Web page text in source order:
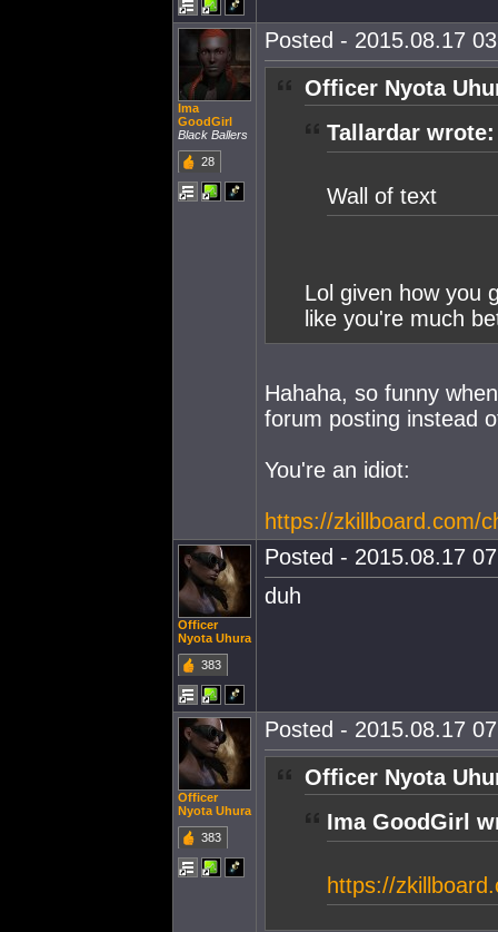
Ima
GoodGirl
Black Ballers
28
Posted - 2015.08.17
Officer Nyota
Tallardar wrote:
Wall of text
Lol given how you
like you're much
Hahaha, so funny
forum posting instead
You're an idiot:
https://zkillboard.com/
Officer
Nyota Uhura
383
Posted - 2015.08.17
duh
Officer
Nyota Uhura
383
Posted - 2015.08.17
Officer Nyota
Ima GoodGirl
https://